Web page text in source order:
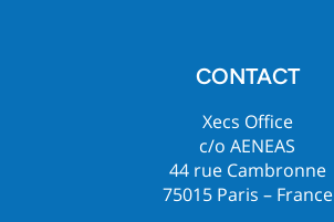
CONTACT
Xecs Office
c/o AENEAS
44 rue Cambronne
75015 Paris – France